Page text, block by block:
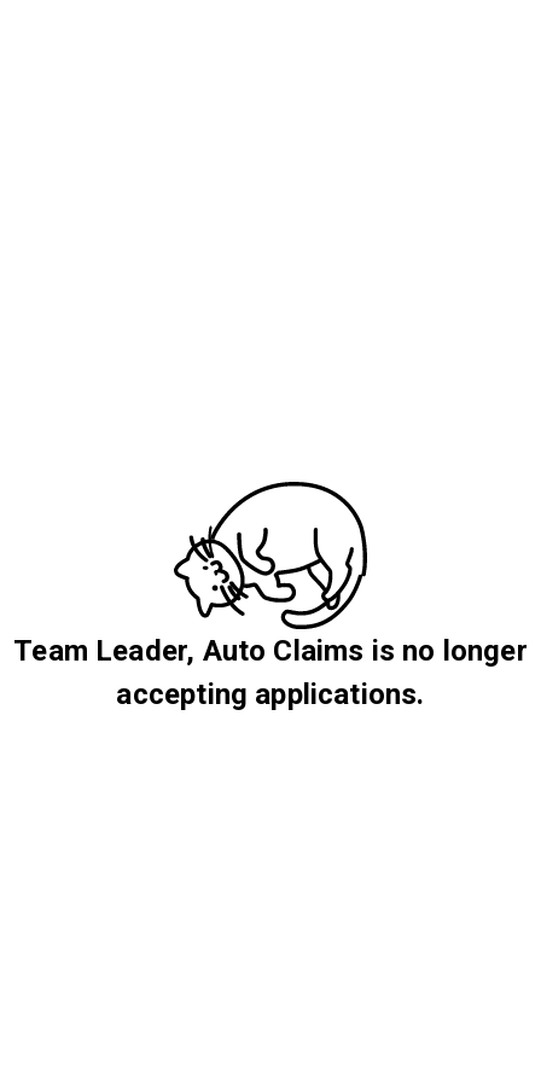
Team Leader, Auto Claims is no longer
accepting applications.